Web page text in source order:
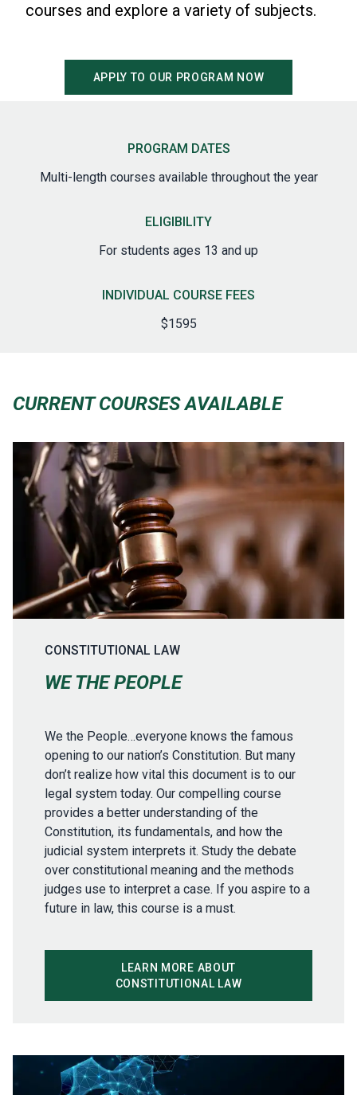
courses and explore a variety of subjects.
APPLY TO OUR PROGRAM NOW
PROGRAM DATES
Multi-length courses available throughout the year
ELIGIBILITY
For students ages 13 and up
INDIVIDUAL COURSE FEES
$1595
CURRENT COURSES AVAILABLE
CONSTITUTIONAL LAW
WE THE PEOPLE
We the People…everyone knows the famous
opening to our nation’s Constitution. But many
don’t realize how vital this document is to our
legal system today. Our compelling course
provides a better understanding of the
Constitution, its fundamentals, and how the
judicial system interprets it. Study the debate
over constitutional meaning and the methods
judges use to interpret a case. If you aspire to a
future in law, this course is a must.
LEARN MORE ABOUT
CONSTITUTIONAL LAW